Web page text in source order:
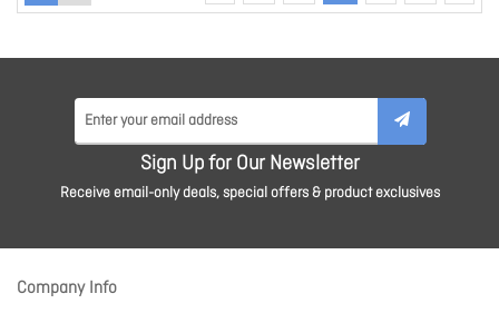
Sign Up for Our Newsletter
Receive email-only deals, special offers & product exclusives
Company Info